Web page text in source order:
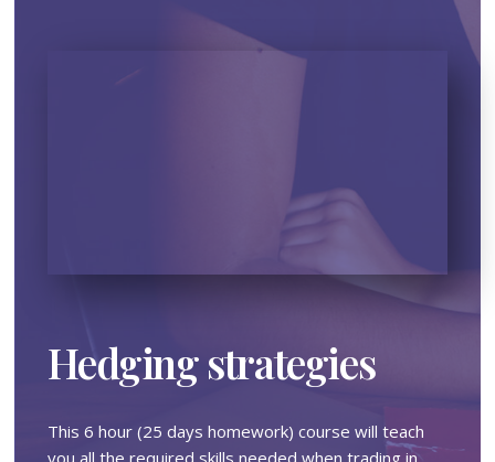
Hedging strategies
This 6 hour (25 days homework) course will teach